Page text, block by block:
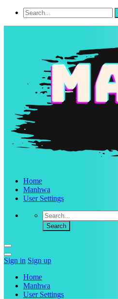
Home
Manhwa
User Settings
Sign in Sign up
Home
Manhwa
User Settings